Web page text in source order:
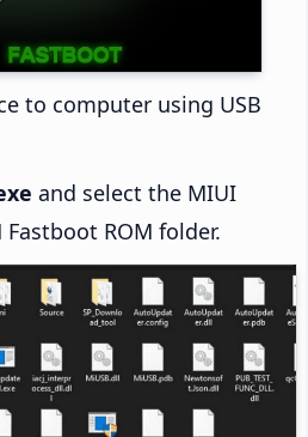
to computer using USB
and select the MIUI
Fastboot ROM folder.